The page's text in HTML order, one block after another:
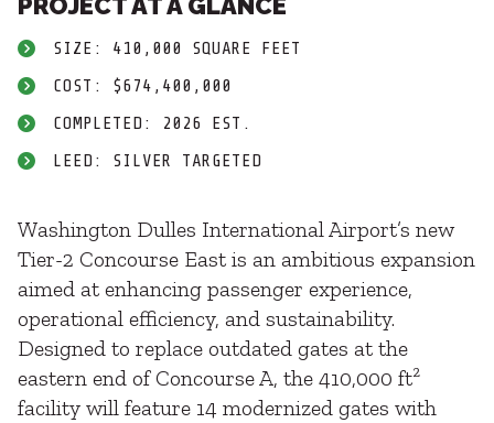
SIZE: 410,000 SQUARE FEET
COST: $674,400,000
COMPLETED: 2026 EST.
LEED: SILVER TARGETED
Washington Dulles International Airport’s new
Tier-2 Concourse East is an ambitious expansion
aimed at enhancing passenger experience,
operational efficiency, and sustainability.
Designed to replace outdated gates at the
eastern end of Concourse A, the 410,000 ft²
facility will feature 14 modernized gates with